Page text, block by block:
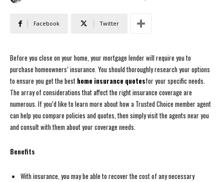
Facebook Twitter
Before you close on your home, your mortgage lender will require you to
purchase homeowners’ insurance. You should thoroughly research your options
to ensure you get the best home insurance quotesfor your specific needs.
The array of considerations that affect the right insurance coverage are
numerous. If you’d like to learn more about how a Trusted Choice member agent
can help you compare policies and quotes, then simply visit the agents near you
and consult with them about your coverage needs.
Benefits
With insurance, you may be able to recover the cost of any necessary